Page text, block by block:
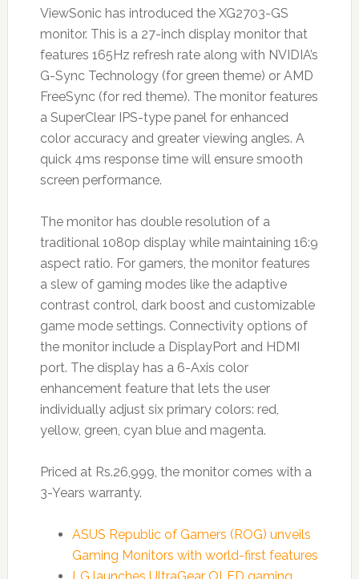
ViewSonic has introduced the XG2703-GS
monitor. This is a 27-inch display monitor that
features 165Hz refresh rate along with NVIDIA’s
G-Sync Technology (for green theme) or AMD
FreeSync (for red theme). The monitor features
a SuperClear IPS-type panel for enhanced
color accuracy and greater viewing angles. A
quick 4ms response time will ensure smooth
screen performance.
The monitor has double resolution of a
traditional 1080p display while maintaining 16:9
aspect ratio. For gamers, the monitor features
a slew of gaming modes like the adaptive
contrast control, dark boost and customizable
game mode settings. Connectivity options of
the monitor include a DisplayPort and HDMI
port. The display has a 6-Axis color
enhancement feature that lets the user
individually adjust six primary colors: red,
yellow, green, cyan blue and magenta.
Priced at Rs.26,999, the monitor comes with a
3-Years warranty.
ASUS Republic of Gamers (ROG) unveils
Gaming Monitors with world-first features